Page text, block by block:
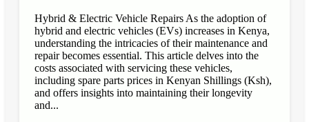
Hybrid & Electric Vehicle Repairs As the adoption of
hybrid and electric vehicles (EVs) increases in Kenya,
understanding the intricacies of their maintenance and
repair becomes essential. This article delves into the
costs associated with servicing these vehicles,
including spare parts prices in Kenyan Shillings (Ksh),
and offers insights into maintaining their longevity
and...